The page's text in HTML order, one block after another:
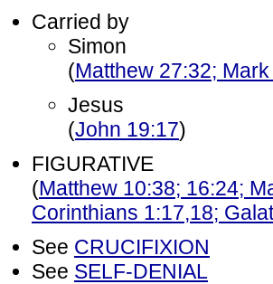
Carried by
Simon
(Matthew 27:32;
Jesus
(John 19:17)
FIGURATIVE
(Matthew 10:38; 16:24;
Corinthians 1:17,18;
See CRUCIFIXION
See SELF-DENIAL